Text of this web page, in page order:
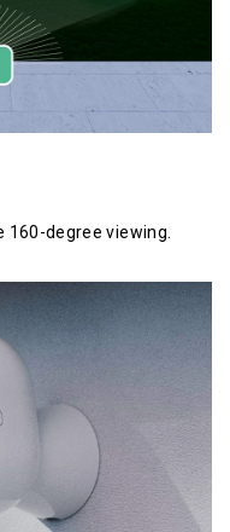
160-degree viewing.